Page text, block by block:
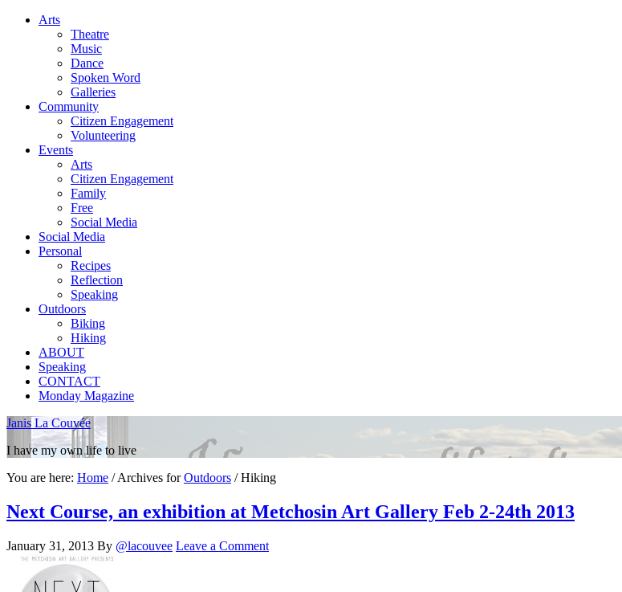
Arts
Theatre
Music
Dance
Spoken Word
Galleries
Community
Citizen Engagement
Volunteering
Events
Arts
Citizen Engagement
Family
Free
Social Media
Social Media
Personal
Recipes
Reflection
Speaking
Outdoors
Biking
Hiking
ABOUT
Speaking
CONTACT
Monday Magazine
Janis La Couvée
I have my own life to live
You are here: Home /Archives forOutdoors /Hiking
Next Course, an exhibition at Metchosin Art Gallery Feb 2-24th 2013
January 31, 2013 By @lacouvee Leave a Comment